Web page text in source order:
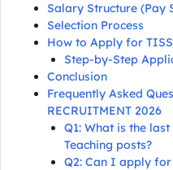
Salary Structure (Pay
Selection Process
How to Apply for
Step-by-Step
Conclusion
Frequently Asked
RECRUITMENT 2026
Q1: What is the
Teaching posts?
Q2: Can I apply for